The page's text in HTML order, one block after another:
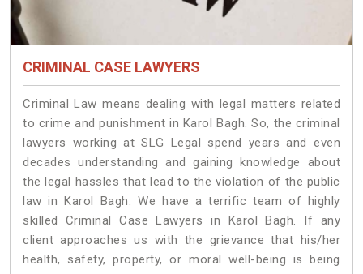
CRIMINAL CASE LAWYERS
Criminal Law means dealing with legal matters related
to crime and punishment in Karol Bagh. So, the criminal
lawyers working at SLG Legal spend years and even
decades understanding and gaining knowledge about
the legal hassles that lead to the violation of the public
law in Karol Bagh. We have a terrific team of highly
skilled Criminal Case Lawyers in Karol Bagh.
If any
client approaches us with the grievance that his/her
health, safety, property, or moral well-being is being